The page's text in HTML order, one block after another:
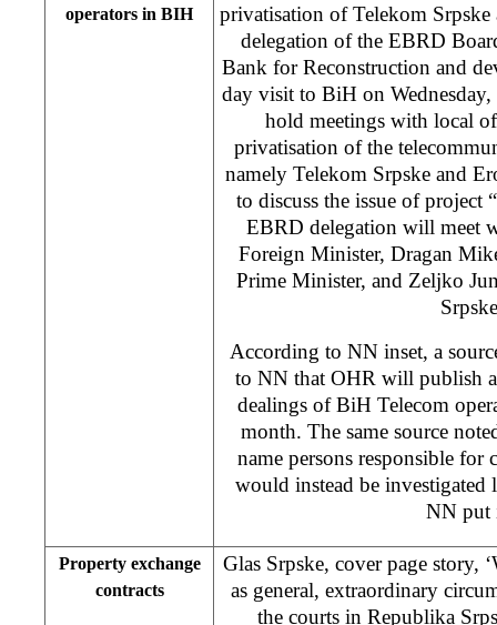
operators in BIH
privatisation of Telekom Srpske
delegation of the EBRD
Bank for Reconstruction and
day visit to BiH on
hold meetings with local
privatisation of the
namely Telekom Srpske and
to discuss the issue of project
EBRD delegation will meet
Foreign Minister, Dragan
Prime Minister, and Zeljko
According to NN inset, a
to NN that OHR will publish
dealings of BiH Telecom
month. The same source
name persons responsible
would instead be
NN put
Property exchange
contracts
Glas Srpske, cover page story,
as general, extraordinary
the courts in Republika